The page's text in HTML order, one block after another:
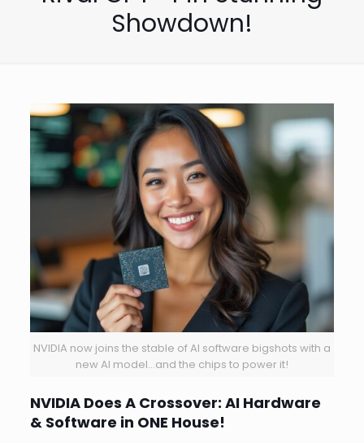
Showdown!
NVIDIA now joins the stable of AI software bigshots with a
new AI model…and the chips to power it!
NVIDIA Does A Crossover: AI Hardware
& Software in ONE House!